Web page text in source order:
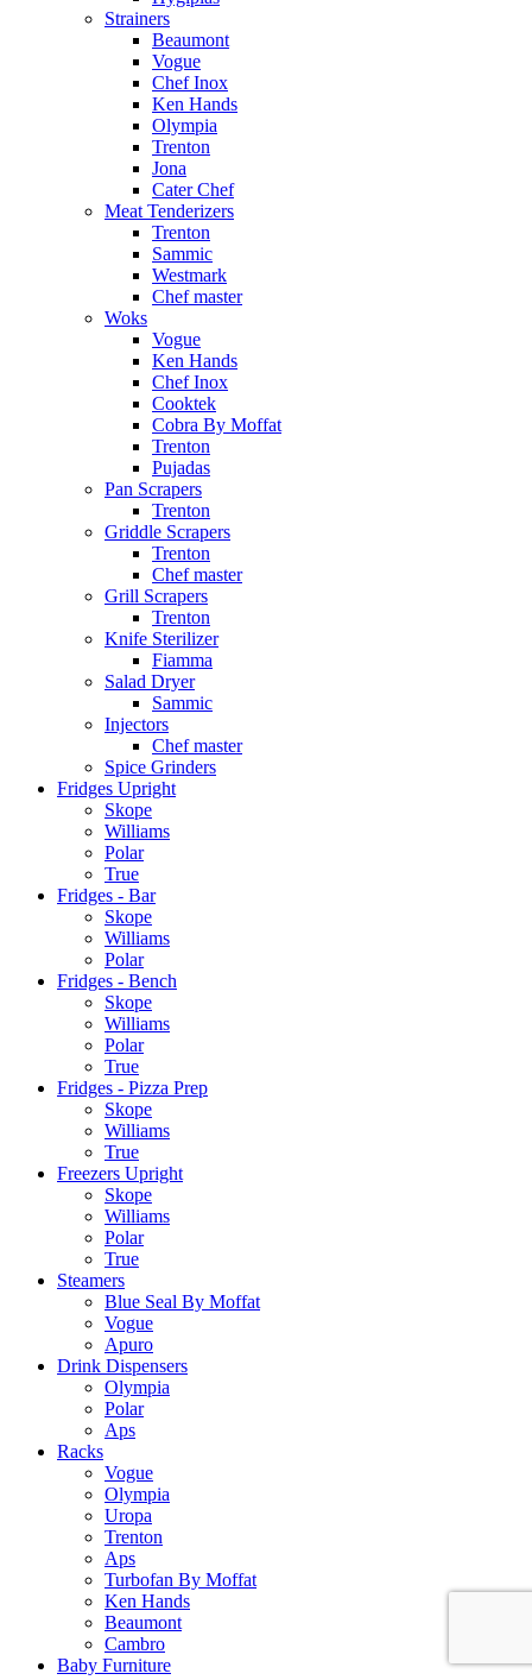
Strainers
Beaumont
Vogue
Chef Inox
Ken Hands
Olympia
Trenton
Jona
Cater Chef
Meat Tenderizers
Trenton
Sammic
Westmark
Chef master
Woks
Vogue
Ken Hands
Chef Inox
Cooktek
Cobra By Moffat
Trenton
Pujadas
Pan Scrapers
Trenton
Griddle Scrapers
Trenton
Chef master
Grill Scrapers
Trenton
Knife Sterilizer
Fiamma
Salad Dryer
Sammic
Injectors
Chef master
Spice Grinders
Fridges Upright
Skope
Williams
Polar
True
Fridges - Bar
Skope
Williams
Polar
Fridges - Bench
Skope
Williams
Polar
True
Fridges - Pizza Prep
Skope
Williams
True
Freezers Upright
Skope
Williams
Polar
True
Steamers
Blue Seal By Moffat
Vogue
Apuro
Drink Dispensers
Olympia
Polar
Aps
Racks
Vogue
Olympia
Uropa
Trenton
Aps
Turbofan By Moffat
Ken Hands
Beaumont
Cambro
Baby Furniture